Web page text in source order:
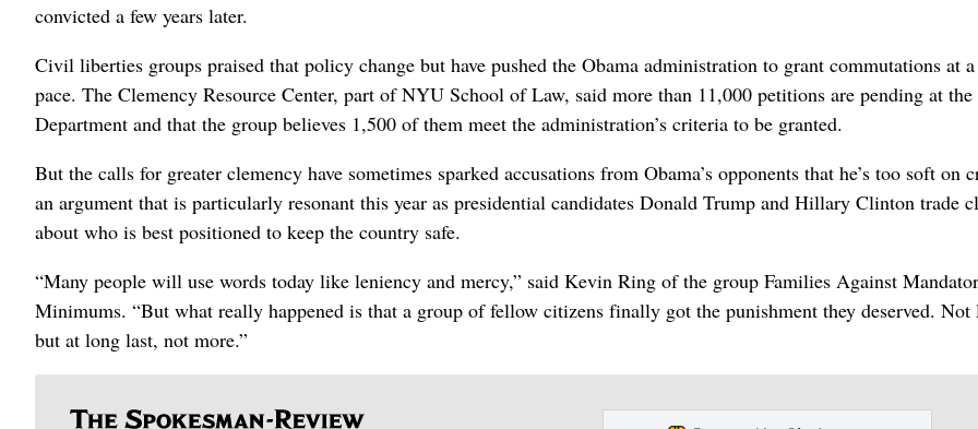
convicted a few years later.
Civil liberties groups praised that policy change but have pushed the Obama administration to grant commutations at
pace. The Clemency Resource Center, part of NYU School of Law, said more than 11,000 petitions are pending at the
Department and that the group believes 1,500 of them meet the administration’s criteria to be granted.
But the calls for greater clemency have sometimes sparked accusations from Obama’s opponents that he’s too soft on
an argument that is particularly resonant this year as presidential candidates Donald Trump and Hillary Clinton trade
about who is best positioned to keep the country safe.
“Many people will use words today like leniency and mercy,” said Kevin Ring of the group Families Against
Minimums. “But what really happened is that a group of fellow citizens finally got the punishment they deserved. Not
but at long last, not more.”